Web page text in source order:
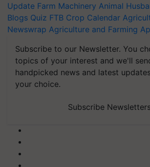
Update Farm Machinery Animal
Blogs Quiz FTB Crop Calendar
Newswrap Agriculture and Farming
Subscribe to our Newsletter. You
topics of your interest and we'll
handpicked news and latest
your choice.
Subscribe